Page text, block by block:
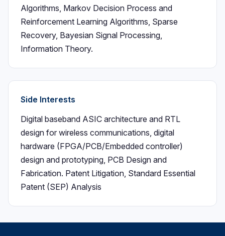
Algorithms, Markov Decision Process and
Reinforcement Learning Algorithms, Sparse
Recovery, Bayesian Signal Processing,
Information Theory.
Side Interests
Digital baseband ASIC architecture and RTL
design for wireless communications, digital
hardware (FPGA/PCB/Embedded controller)
design and prototyping, PCB Design and
Fabrication. Patent Litigation, Standard Essential
Patent (SEP) Analysis